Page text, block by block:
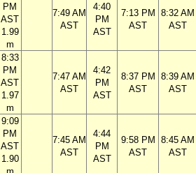
PM
AST
1.99
m
7:49 AM
AST
4:40
PM
AST
7:13 PM
AST
8:32 AM
AST
8:33
PM
AST
1.97
m
7:47 AM
AST
4:42
PM
AST
8:37 PM
AST
8:39 AM
AST
9:09
PM
AST
1.90
7:45 AM
AST
4:44
PM
AST
9:58 PM
AST
8:45 AM
AST